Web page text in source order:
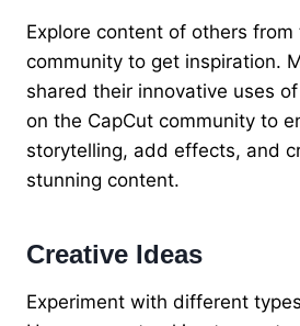
Explore content of others from
community to get inspiration.
shared their innovative uses
on the CapCut community to
storytelling, add effects, and
stunning content.
Creative Ideas
Experiment with different